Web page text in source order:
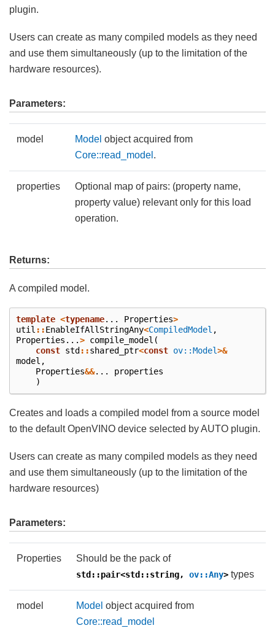
plugin.
Users can create as many compiled models as they need
and use them simultaneously (up to the limitation of the
hardware resources).
Parameters:
model Model object acquired from
Core::read_model .
properties
Optional map of pairs: (property name,
property value) relevant only for this load
operation.
Returns:
A compiled model.
template <typename... Properties>
util ::EnableIfAllStringAny<CompiledModel ,
Properties ...> compile_model (
const std ::shared_ptr<const ov::Model>&
model ,
Properties&&...
properties
)
Creates and loads a compiled model from a source model
to the default OpenVINO device selected by AUTO plugin.
Users can create as many compiled models as they need
and use them simultaneously (up to the limitation of the
hardware resources)
Parameters:
Properties Should be the pack of
std::pair<std::string, ov::Any> types
model Model object acquired from
Core::read_model